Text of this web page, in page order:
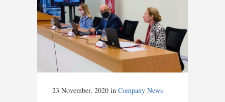
23 November, 2020 in Company News